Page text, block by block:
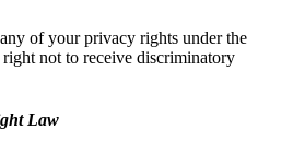
of your privacy rights under the
not to receive discriminatory
Law